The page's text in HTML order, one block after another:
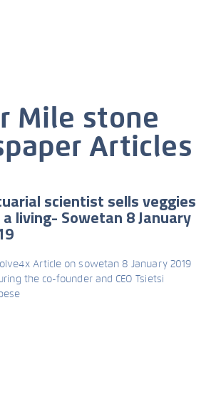
Mile stone
Articles
scientist sells veggies
living- Sowetan 8 January
Article on sowetan 8 January 2019
the co-founder and CEO Tsietsi